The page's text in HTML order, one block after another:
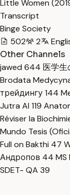
Little Women
Transcript
Binge Society
502
2
Other Channels
jawed 644 医学
Brodata
трейдингу144
Jutra AI 119
Réviser la
Mundo Tesis
Full on Bakthi 47
Андропов 44 MS
SDET- QA 39